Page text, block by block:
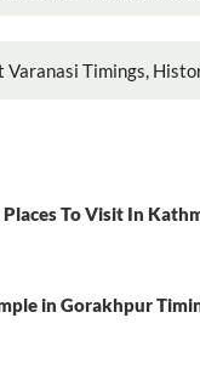
Varanasi Timings,
To Visit In
in Gorakhpur